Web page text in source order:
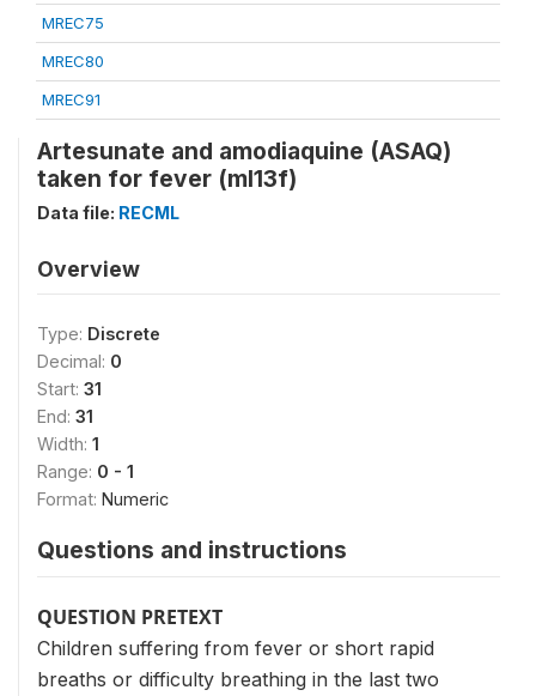
MREC75
MREC80
MREC91
Artesunate and amodiaquine (ASAQ)
taken for fever (ml13f)
Data file: RECML
Overview
Type: Discrete
Decimal: 0
Start: 31
End: 31
Width: 1
Range: 0 - 1
Format: Numeric
Questions and instructions
QUESTION PRETEXT
Children suffering from fever or short rapid
breaths or difficulty breathing in the last two